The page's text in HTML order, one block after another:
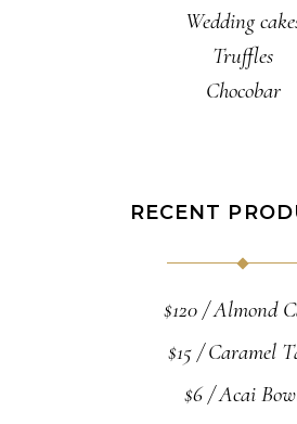
Wedding
Truffles
Chocobar
RECENT
Almond
$120
Caramel
$15
Acai
$6